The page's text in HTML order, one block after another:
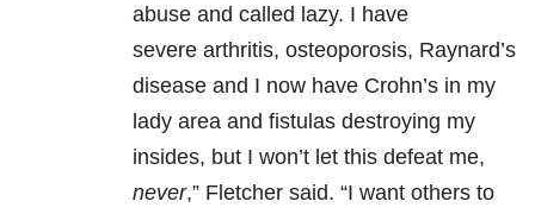
abuse and called lazy. I have
severe arthritis, osteoporosis, Raynard’s
disease and I now have Crohn’s in my
lady area and fistulas destroying my
insides, but I won’t let this defeat me,
never,” Fletcher said. “I want others to